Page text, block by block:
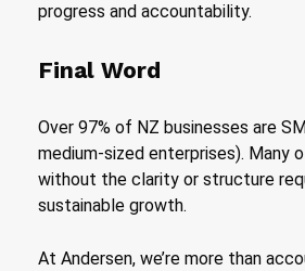
progress and accountability.
Final Word
Over 97% of NZ businesses are
medium-sized enterprises). Many
without the clarity or structure
sustainable growth.
At Andersen, we’re more than